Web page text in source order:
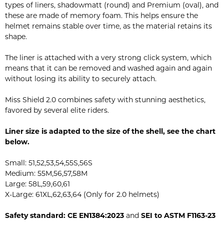
types of liners, shadowmatt (round) and Premium (oval), and
these are made of memory foam. This helps ensure the
helmet remains stable over time, as the material retains its
shape.
The liner is attached with a very strong click system, which
means that it can be removed and washed again and again
without losing its ability to securely attach.
Miss Shield 2.0 combines safety with stunning aesthetics,
favored by several elite riders.
Liner size is adapted to the size of the shell, see the chart
below.
Small: 51,52,53,54,55S,56S
Medium: 55M,56,57,58M
Large: 58L,59,60,61
X-Large: 61XL,62,63,64 (Only for 2.0 helmets)
Safety standard: CE EN1384:2023and SEI to ASTM F1163-23